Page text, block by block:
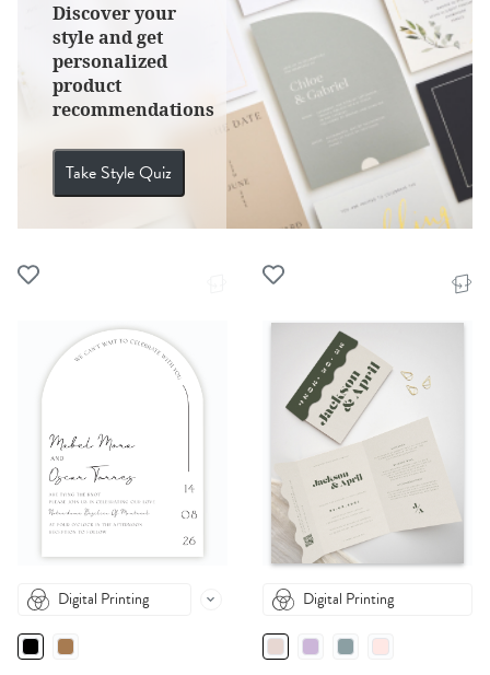
Discover your
style and get
personalized
product
recommendations
Take Style Quiz
Digital Printing Digital Printing